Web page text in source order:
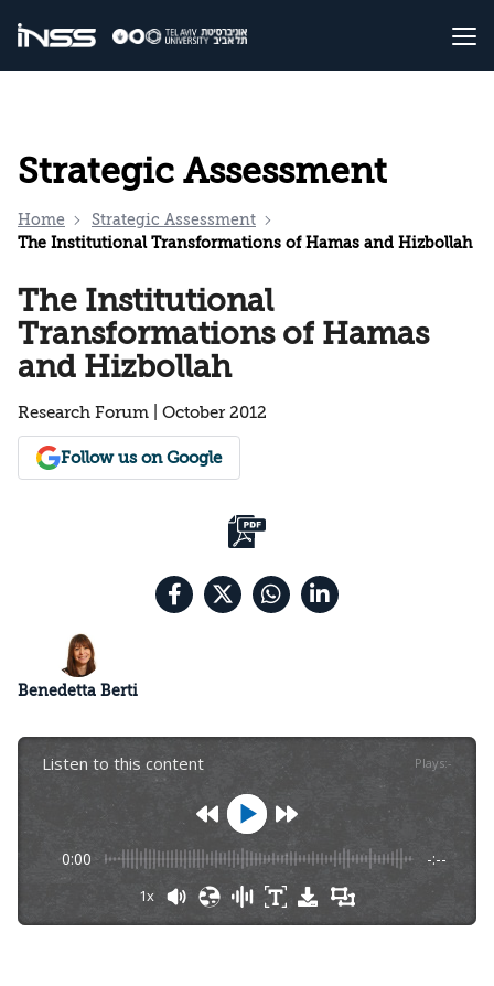
Strategic Assessment
Home
Strategic Assessment
The Institutional Transformations of Hamas and Hizbollah
The Institutional
Transformations of Hamas
and Hizbollah
Research Forum | October 2012
Follow us on Google
Benedetta Berti
Listen to this content Plays:-
0:00 -:--
1x